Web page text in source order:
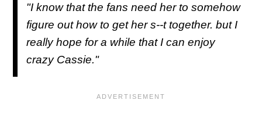
"I know that the fans need her to somehow
figure out how to get her s--t together. but I
really hope for a while that I can enjoy
crazy Cassie."